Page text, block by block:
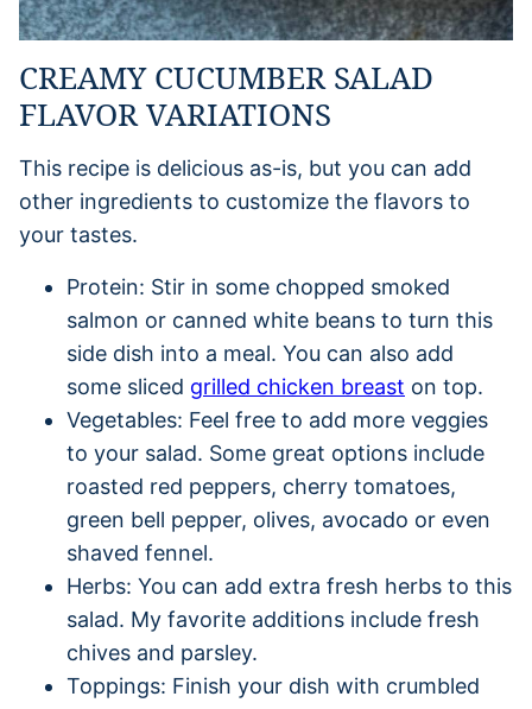
CREAMY CUCUMBER SALAD
FLAVOR VARIATIONS
This recipe is delicious as-is, but you can add
other ingredients to customize the flavors to
your tastes.
Protein: Stir in some chopped smoked
salmon or canned white beans to turn this
side dish into a meal. You can also add
some sliced grilled chicken breast on top.
Vegetables: Feel free to add more veggies
to your salad. Some great options include
roasted red peppers, cherry tomatoes,
green bell pepper, olives, avocado or even
shaved fennel.
Herbs: You can add extra fresh herbs to this
salad. My favorite additions include fresh
chives and parsley.
Toppings: Finish your dish with crumbled